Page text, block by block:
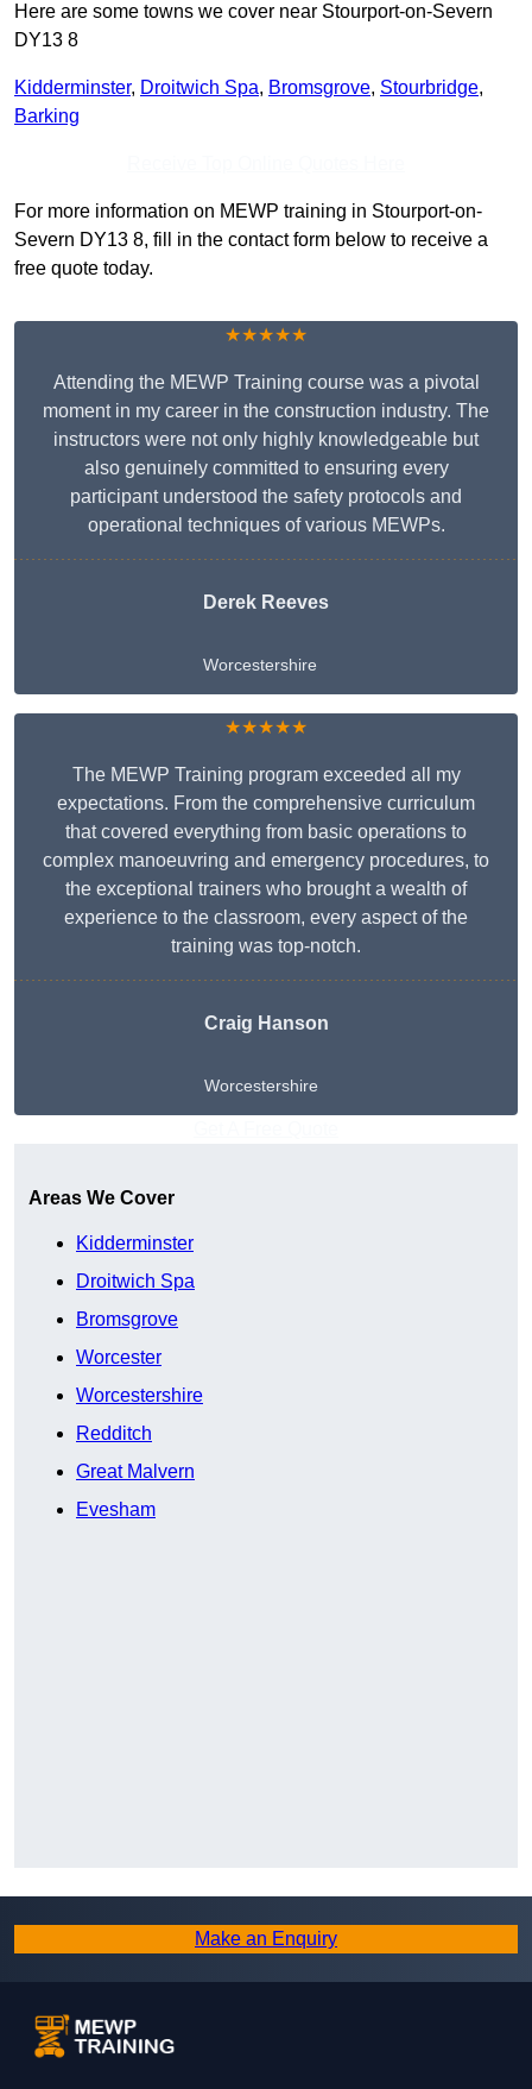
Here are some towns we cover near Stourport-on-Severn
DY13 8
Kidderminster, Droitwich Spa, Bromsgrove, Stourbridge,
Barking
For more information on MEWP training in Stourport-on-
Severn DY13 8, fill in the contact form below to receive a
free quote today.
★★★★★
Attending the MEWP Training course was a pivotal
moment in my career in the construction industry. The
instructors were not only highly knowledgeable but
also genuinely committed to ensuring every
participant understood the safety protocols and
operational techniques of various MEWPs.
Derek Reeves
Worcestershire
★★★★★
The MEWP Training program exceeded all my
expectations. From the comprehensive curriculum
that covered everything from basic operations to
complex manoeuvring and emergency procedures, to
the exceptional trainers who brought a wealth of
experience to the classroom, every aspect of the
training was top-notch.
Craig Hanson
Worcestershire
Areas We Cover
Kidderminster
Droitwich Spa
Bromsgrove
Worcester
Worcestershire
Redditch
Great Malvern
Evesham
Make an Enquiry